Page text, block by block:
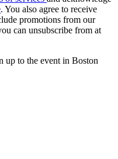
. You also agree to receive
promotions from our
can unsubscribe from at
up to the event in Boston